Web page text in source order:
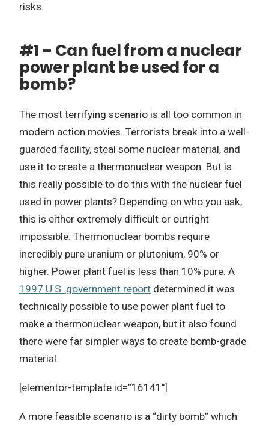
risks.
#1 – Can fuel from a nuclear
power plant be used for a
bomb?
The most terrifying scenario is all too common in
modern action movies. Terrorists break into a well-
guarded facility, steal some nuclear material, and
use it to create a thermonuclear weapon. But is
this really possible to do this with the nuclear fuel
used in power plants? Depending on who you ask,
this is either extremely difficult or outright
impossible. Thermonuclear bombs require
incredibly pure uranium or plutonium, 90% or
higher. Power plant fuel is less than 10% pure. A
1997 U.S. government report determined it was
technically possible to use power plant fuel to
make a thermonuclear weapon, but it also found
there were far simpler ways to create bomb-grade
material.
[elementor-template id=”16141″]
A more feasible scenario is a “dirty bomb” which